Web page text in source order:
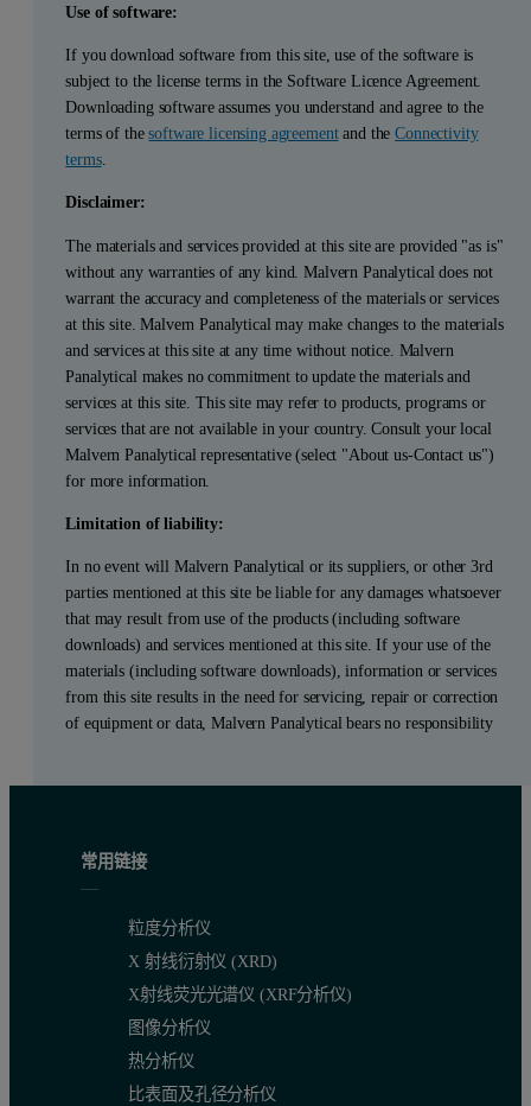
Use of software:
If you download software from this site, use of the software is
subject to the license terms in the Software Licence Agreement.
Downloading software assumes you understand and agree to the
terms of thesoftware licensing agreementand theConnectivity
terms.
Disclaimer:
The materials and services provided at this site are provided "as is"
without any warranties of any kind. Malvern Panalytical does not
warrant the accuracy and completeness of the materials or services
at this site. Malvern Panalytical may make changes to the materials
and services at this site at any time without notice. Malvern
Panalytical makes no commitment to update the materials and
services at this site. This site may refer to products, programs or
services that are not available in your country. Consult your local
Malvern Panalytical representative (select "About us-Contact us")
for more information.
Limitation of liability:
In no event will Malvern Panalytical or its suppliers, or other 3rd
parties mentioned at this site be liable for any damages whatsoever
that may result from use of the products (including software
downloads) and services mentioned at this site. If your use of the
materials (including software downloads), information or services
from this site results in the need for servicing, repair or correction
of equipment or data, Malvern Panalytical bears no responsibility
常用链接
粒度分析仪
X 射线衍射仪 (XRD)
X射线荧光光谱仪 (XRF分析仪)
图像分析仪
热分析仪
比表面及孔径分析仪